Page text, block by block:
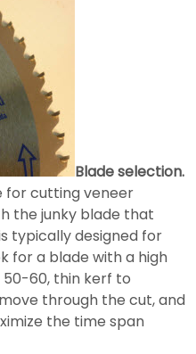
Blade selection.
for cutting veneer
the junky blade that
typically designed for
for a blade with a high
60, thin kerf to
through the cut, and
the time span